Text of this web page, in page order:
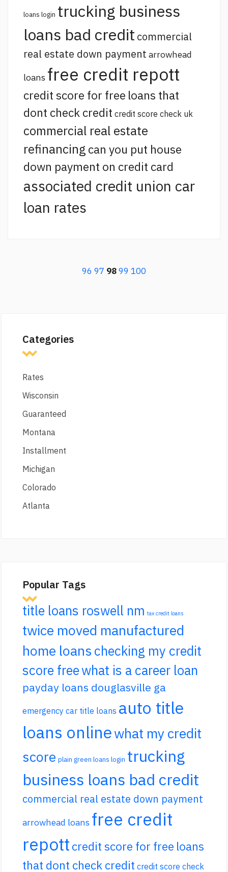
loans login trucking business
loans bad credit commercial
real estate down payment arrowhead
loans free credit repott
credit score for free loans that
dont check credit credit score check uk
commercial real estate
refinancing can you put house
down payment on credit card
associated credit union car
loan rates
96 97 9899 100
Categories
Rates
Wisconsin
Guaranteed
Montana
Installment
Michigan
Colorado
Atlanta
Popular Tags
title loans roswell nm tax credit loans
twice moved manufactured
home loans checking my credit
score freewhat is a career loan
payday loans douglasville ga
emergency car title loans auto title
loans onlinewhat my credit
score plain green loans login trucking
business loans bad credit
commercial real estate down payment
arrowhead loans free credit
repott credit score for free loans
that dont check credit credit score check